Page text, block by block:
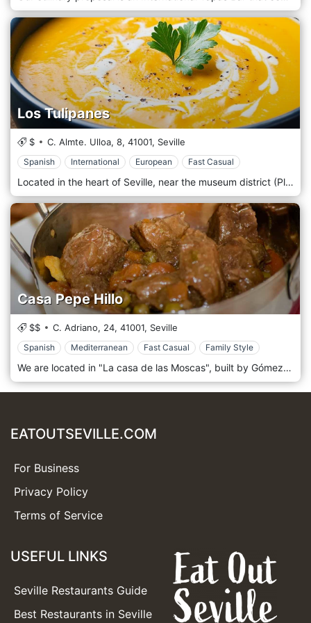
Los Tulipanes
$ C. Almte. Ulloa, 8, 41001, Seville
Spanish International European Fast Casual
Located in the heart of Seville, near the museum district (Plaza del Museo). Ours is an international cuisine specializing in Dutch dishes but not only. We cannot fail to include Spanish tapas based on land and sea in our menu. In addition to the famous Dutch snacks such as frikandel, croquettes, nasi, bami, and loempia, we prepare fresh hand-cut French fries daily. Our premium beef steak, Dutch meatballs and chicken satay are in high demand. Various tender sprout salads, different types of sandwiches, sandwiches and, of course, homemade tapas complete our menu.
Casa Pepe Hillo
$$ C. Adriano, 24, 41001, Seville
Spanish Mediterranean Fast Casual Family Style
We are located in "La casa de las Moscas", built by Gómez Millán in 1927, in Calle Adriano 24, one of the liveliest streets in Seville. In Arenal, the busiest neighbourhood on Andalusian nights and weekends. The youthful atmosphere gives life to one of the most famous and popular Seville tapas bars in the city. A reference bar to enjoy typical tapas such as bull's tail, cheeks, fried food, salads, cold cuts, fish, and croquettes. Our kitchen team prepares cutting-edge proposals, giving a twist to traditional recipes.
EATOUTSEVILLE.COM
For Business
Privacy Policy
Terms of Service
USEFUL LINKS
Seville Restaurants Guide
Best Restaurants in Seville